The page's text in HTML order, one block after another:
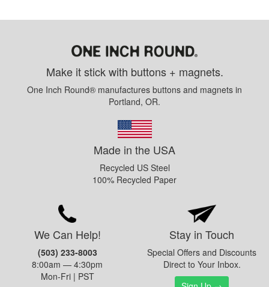
Make it stick with buttons + magnets.
One Inch Round® manufactures buttons and magnets in
Portland, OR.
Made in the USA
Recycled US Steel
100% Recycled Paper
We Can Help!
(503) 233-8003
8:00am — 4:30pm
Mon-Fri | PST
Stay in Touch
Special Offers and Discounts
Direct to Your Inbox.